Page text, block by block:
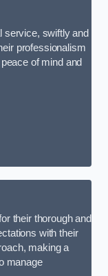
service, swiftly and
professionalism
of mind and
their thorough and
with their
making a
manage